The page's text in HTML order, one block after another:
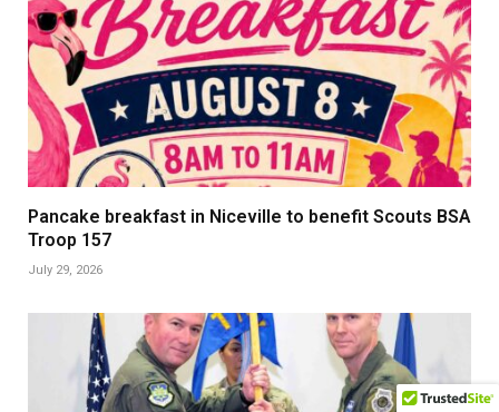
Pancake breakfast in Niceville to benefit Scouts BSA
Troop 157
July 29, 2026